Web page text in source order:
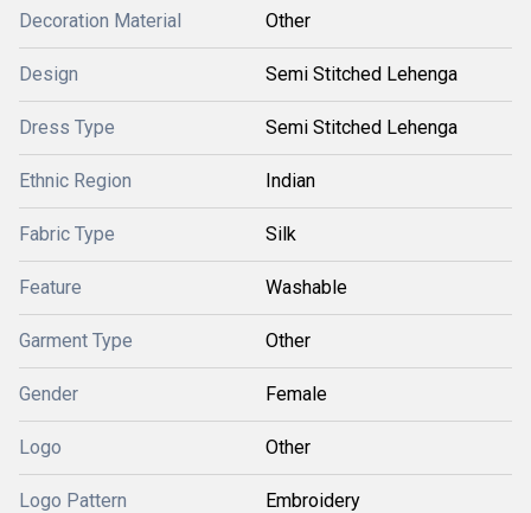
Decoration Material Other
Design Semi Stitched Lehenga
Dress Type Semi Stitched Lehenga
Ethnic Region Indian
Fabric Type Silk
Feature Washable
Garment Type Other
Gender Female
Logo Other
Logo Pattern Embroidery